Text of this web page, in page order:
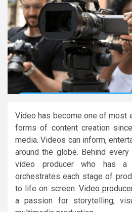
Video has become one of most
forms of content creation
media. Videos can inform,
around the globe. Behind
video producer who has a
orchestrates each stage of
to life on screen. Video
a passion for storytelling,